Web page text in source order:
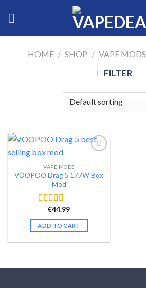
HOME / SHOP / VAPE MODS
FILTER
Add to wishlist
VAPE MODS
VOOPOO Drag 5 177W Box
Mod
Rated4.65
out of 5
€44.99
ADD TO CART